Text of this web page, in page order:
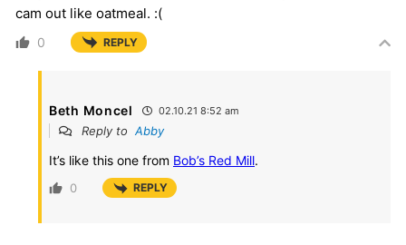
cam out like oatmeal. :(
0 REPLY
Beth Moncel 02.10.21 8:52 am
Reply to Abby
It’s like this one from Bob’s Red Mill.
0 REPLY